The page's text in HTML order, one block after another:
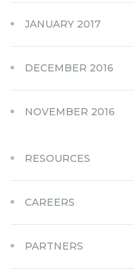
JANUARY 2017
DECEMBER 2016
NOVEMBER 2016
RESOURCES
CAREERS
PARTNERS